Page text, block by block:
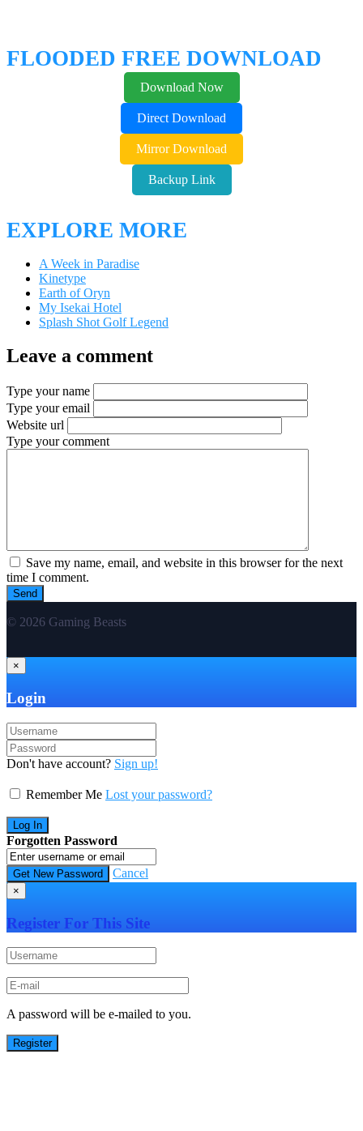
FLOODED FREE DOWNLOAD
Download Now
Direct Download
Mirror Download
Backup Link
EXPLORE MORE
A Week in Paradise
Kinetype
Earth of Oryn
My Isekai Hotel
Splash Shot Golf Legend
Leave a comment
Type your name
Type your email
Website url
Type your comment
Save my name, email, and website in this browser for the next
time I comment.
© 2026 Gaming Beasts
×
Login
Don't have account? Sign up!
Remember Me Lost your password?
Forgotten Password
Cancel
×
Register For This Site
A password will be e-mailed to you.